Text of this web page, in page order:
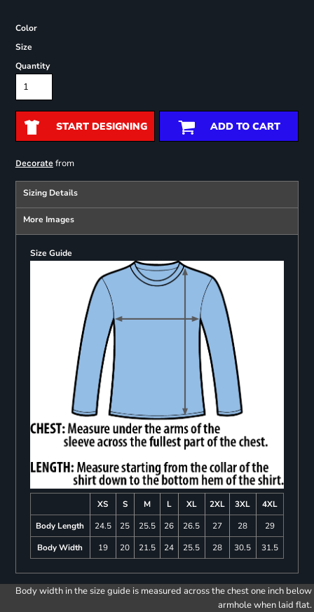
Color
Size
Quantity
START DESIGNING ADD TO CART
Decoratefrom
Sizing Details
More Images
Size Guide
XS S M L XL 2XL 3XL
4XL
Body Length
24.5 25 25.5 26 26.5 27 28
29
Body Width
19 20 21.5 24 25.5 28 30.5 31.5
Body width in the size guide is measured across the chest one inch below
armhole when laid flat.